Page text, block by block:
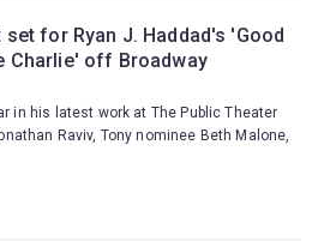
set for Ryan J. Haddad's 'Good
Charlie' off Broadway
in his latest work at The Public Theater
Raviv, Tony nominee Beth Malone,